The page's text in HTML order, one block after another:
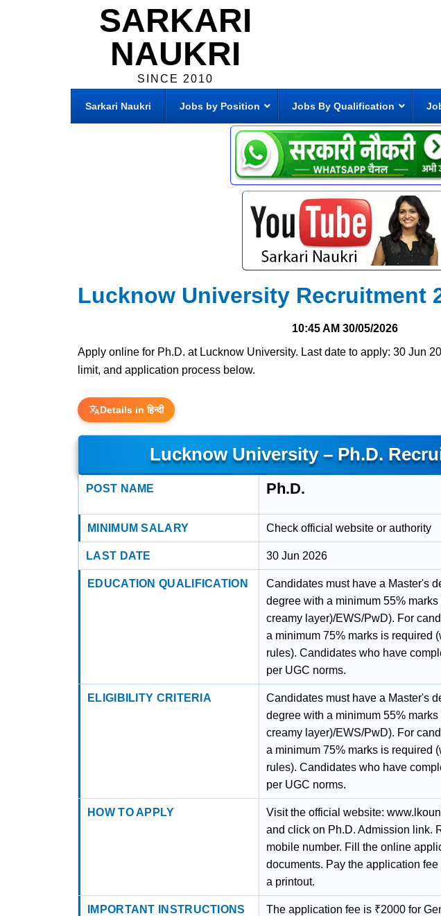
SARKARI
NAUKRI
SINCE 2010
Sarkari Naukri Jobs by Position Jobs By Qualification
Lucknow University Recruitment
10:45 AM 30/05/2026
Apply online for Ph.D. at Lucknow University. Last date to apply: 30 Jun
limit, and application process below.
Details in हिन्दी
Lucknow University – Ph.D.
POST NAME Ph.D.
MINIMUM SALARY Check official website or authority
LAST DATE 30 Jun 2026
EDUCATION QUALIFICATION
Candidates must have a Master's
degree with a minimum 55%
creamy layer)/EWS/PwD). For
a minimum 75% marks is required
rules). Candidates who have
per UGC norms.
ELIGIBILITY CRITERIA
Candidates must have a Master's
degree with a minimum 55%
creamy layer)/EWS/PwD). For
a minimum 75% marks is required
rules). Candidates who have
per UGC norms.
HOW TO APPLY
Visit the official website:
and click on Ph.D. Admission link.
mobile number. Fill the online
documents. Pay the application
a printout.
IMPORTANT INSTRUCTIONS
The application fee is ₹2000 for